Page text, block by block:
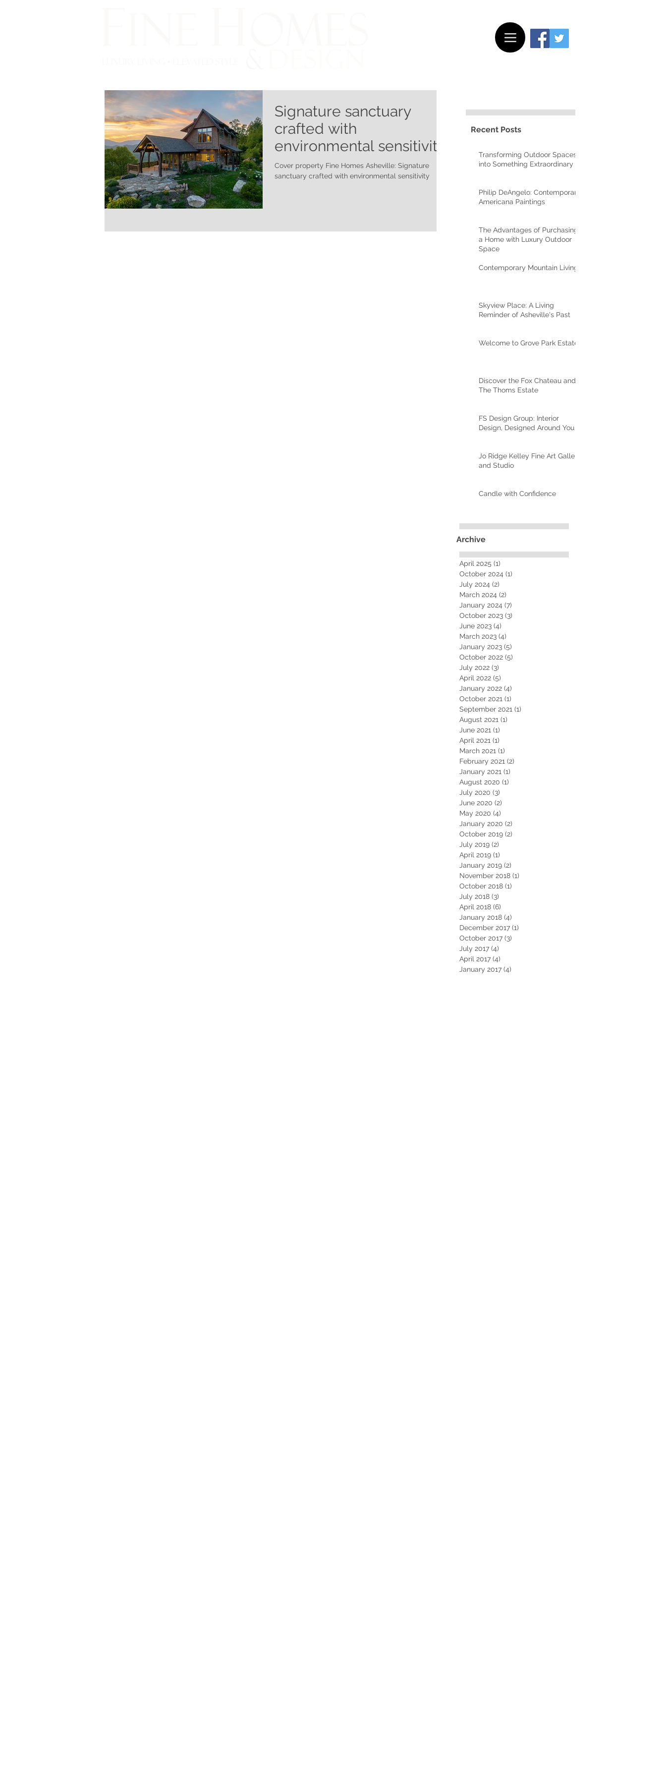
Signature sanctuary
crafted with
environmental sensitivity
Cover property Fine Homes Asheville: Signature
sanctuary crafted with environmental sensitivity
Recent Posts
Transforming Outdoor Spaces
into Something Extraordinary
Philip DeAngelo: Contemporary
Americana Paintings
The Advantages of Purchasing
a Home with Luxury Outdoor
Space
Contemporary Mountain Living
Skyview Place: A Living
Reminder of Asheville's Past
Welcome to Grove Park Estate
Discover the Fox Chateau and
The Thoms Estate
FS Design Group: Interior
Design, Designed Around You
Jo Ridge Kelley Fine Art Gallery
and Studio
Candle with Confidence
Archive
April 2025 (1)
October 2024 (1)
July 2024 (2)
March 2024 (2)
January 2024 (7)
October 2023 (3)
June 2023 (4)
March 2023 (4)
January 2023 (5)
October 2022 (5)
July 2022 (3)
April 2022 (5)
January 2022 (4)
October 2021 (1)
September 2021 (1)
August 2021 (1)
June 2021 (1)
April 2021 (1)
March 2021 (1)
February 2021 (2)
January 2021 (1)
August 2020 (1)
July 2020 (3)
June 2020 (2)
May 2020 (4)
January 2020 (2)
October 2019 (2)
July 2019 (2)
April 2019 (1)
January 2019 (2)
November 2018 (1)
October 2018 (1)
July 2018 (3)
April 2018 (6)
January 2018 (4)
December 2017 (1)
October 2017 (3)
July 2017 (4)
April 2017 (4)
January 2017 (4)